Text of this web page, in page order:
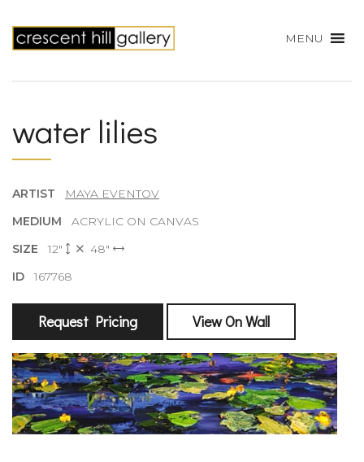
MENU
water lilies
ARTIST
MAYA EVENTOV
MEDIUM ACRYLIC ON CANVAS
SIZE12"
48"
ID167768
Request Pricing View On Wall